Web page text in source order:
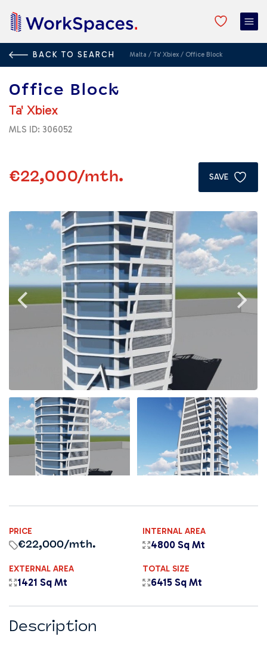
BACK TO SEARCH Malta / Ta' Xbiex / Office Block
Office Block
Ta' Xbiex
MLS ID: 306052
€22,000/mth. SAVE
PRICE
€22,000/mth.
INTERNAL AREA
4800 Sq Mt
EXTERNAL AREA
1421 Sq Mt
TOTAL SIZE
6415 Sq Mt
Description